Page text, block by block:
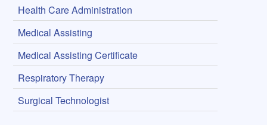
Health Care Administration
Medical Assisting
Medical Assisting Certificate
Respiratory Therapy
Surgical Technologist